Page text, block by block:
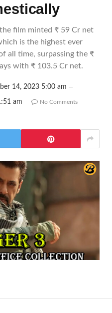
film minted ₹ 59 Cr net
is the highest ever
all time, surpassing the ₹
with ₹ 103.5 Cr net.
14, 2023 5:00 am
am
No Comments